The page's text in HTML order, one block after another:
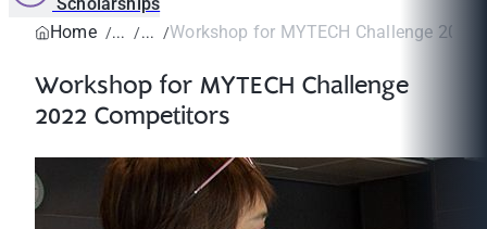
Home
Workshop for MYTECH Challenge 2022
Workshop for MYTECH Challenge
2022 Competitors